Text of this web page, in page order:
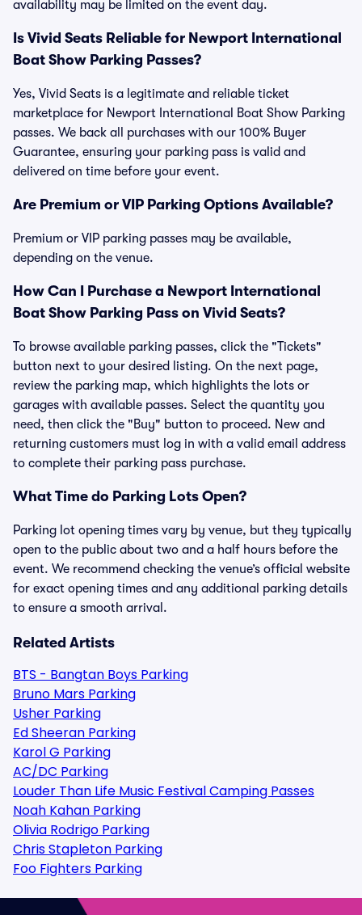
availability may be limited on the event day.
Is Vivid Seats Reliable for Newport International
Boat Show Parking Passes?
Yes, Vivid Seats is a legitimate and reliable ticket
marketplace for Newport International Boat Show Parking
passes. We back all purchases with our 100% Buyer
Guarantee, ensuring your parking pass is valid and
delivered on time before your event.
Are Premium or VIP Parking Options Available?
Premium or VIP parking passes may be available,
depending on the venue.
How Can I Purchase a Newport International
Boat Show Parking Pass on Vivid Seats?
To browse available parking passes, click the "Tickets"
button next to your desired listing. On the next page,
review the parking map, which highlights the lots or
garages with available passes. Select the quantity you
need, then click the "Buy" button to proceed. New and
returning customers must log in with a valid email address
to complete their parking pass purchase.
What Time do Parking Lots Open?
Parking lot opening times vary by venue, but they typically
open to the public about two and a half hours before the
event. We recommend checking the venue’s official website
for exact opening times and any additional parking details
to ensure a smooth arrival.
Related Artists
BTS - Bangtan Boys Parking
Bruno Mars Parking
Usher Parking
Ed Sheeran Parking
Karol G Parking
AC/DC Parking
Louder Than Life Music Festival Camping Passes
Noah Kahan Parking
Olivia Rodrigo Parking
Chris Stapleton Parking
Foo Fighters Parking